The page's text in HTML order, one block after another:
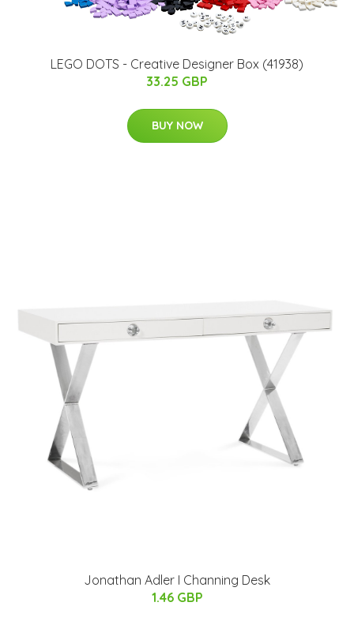
LEGO DOTS - Creative Designer Box (41938)
33.25 GBP
BUY NOW
Jonathan Adler I Channing Desk
1.46 GBP